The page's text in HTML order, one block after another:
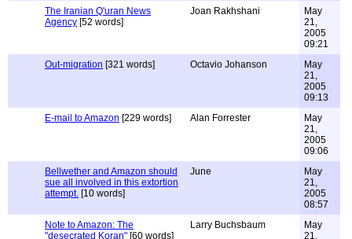
The Iranian Q'uran News
Agency [52 words]
Joan Rakhshani
May
21,
2005
09:21
Out-migration [321 words] Octavio Johanson
May
21,
2005
09:13
E-mail to Amazon [229 words] Alan Forrester
May
21,
2005
09:06
Bellwether and Amazon should
sue all involved in this extortion
attempt. [10 words]
June
May
21,
2005
08:57
Note to Amazon: The
"desecrated Koran" [60 words]
Larry Buchsbaum
May
21,